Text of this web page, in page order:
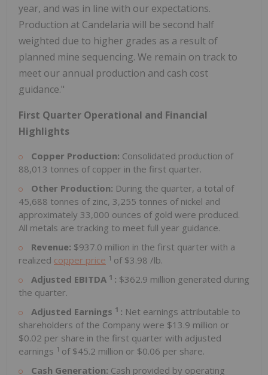
year, and was in line with our expectations.
Production at Candelaria will be second half
weighted due to higher grades as a result of
planned mine sequencing. We remain on track to
meet our annual production and cash cost
guidance."
First Quarter Operational and Financial
Highlights
Copper Production: Consolidated production of
88,013 tonnes of copper in the first quarter.
Other Production: During the quarter, a total of
45,688 tonnes of zinc, 3,255 tonnes of nickel and
approximately 33,000 ounces of gold were produced.
All metals are tracking to meet full year guidance.
Revenue: $937.0 million in the first quarter with a
realized copper price 1 of $3.98 /lb.
Adjusted EBITDA 1 : $362.9 million generated during
the quarter.
Adjusted Earnings 1 : Net earnings attributable to
shareholders of the Company were $13.9 million or
$0.02 per share in the first quarter with adjusted
earnings 1 of $45.2 million or $0.06 per share.
Cash Generation: Cash provided by operating